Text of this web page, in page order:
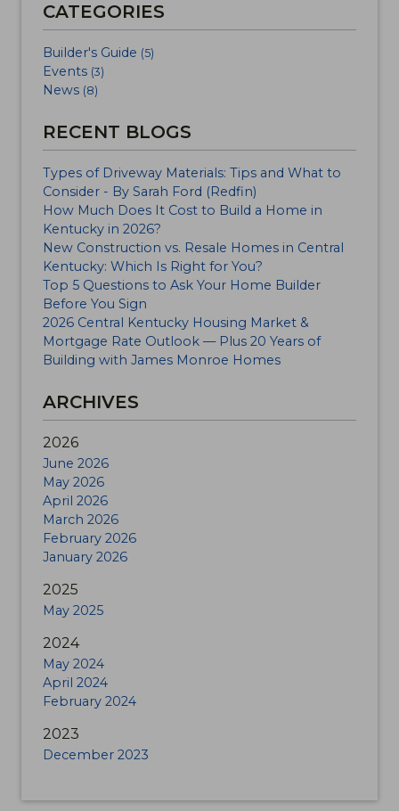
CATEGORIES
Builder's Guide (5)
Events (3)
News (8)
RECENT BLOGS
Types of Driveway Materials: Tips and What to
Consider - By Sarah Ford (Redfin)
How Much Does It Cost to Build a Home in
Kentucky in 2026?
New Construction vs. Resale Homes in Central
Kentucky: Which Is Right for You?
Top 5 Questions to Ask Your Home Builder
Before You Sign
2026 Central Kentucky Housing Market &
Mortgage Rate Outlook — Plus 20 Years of
Building with James Monroe Homes
ARCHIVES
2026
June 2026
May 2026
April 2026
March 2026
February 2026
January 2026
2025
May 2025
2024
May 2024
April 2024
February 2024
2023
December 2023